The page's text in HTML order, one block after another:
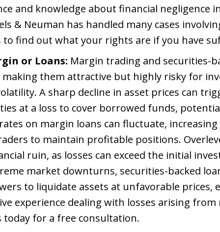
and knowledge about financial negligence
& Neuman has handled many cases
to find out what your rights are if you have
or Loans: Margin trading and securities-
making them attractive but highly risky for
A sharp decline in asset prices can
at a loss to cover borrowed funds,
on margin loans can fluctuate,
to maintain profitable positions.
ruin, as losses can exceed the initial
market downturns, securities-backed
to liquidate assets at unfavorable prices,
experience dealing with losses arising
today for a free consultation.